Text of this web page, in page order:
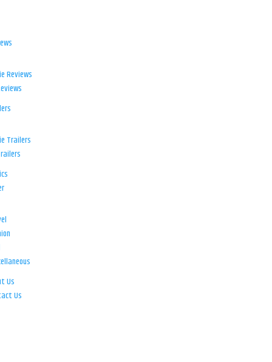
Reviews
Trailers
Us
Us